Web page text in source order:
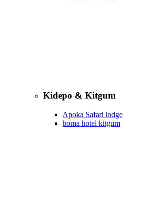
Kidepo & Kitgum
Apoka Safari lodge
boma hotel kitgum